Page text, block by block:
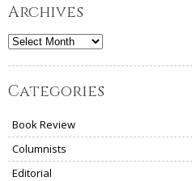
Archives
Archives
Categories
Book Review
Columnists
Editorial